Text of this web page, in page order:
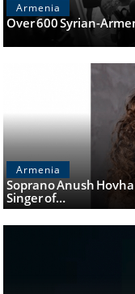
Armenia
Over 600 Syrian-
Armenia
Soprano Anush
Singer of…